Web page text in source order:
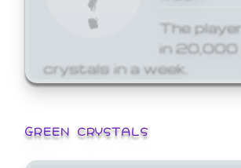
The
in 20,000
crystals in a week.
GREEN CRYSTALS